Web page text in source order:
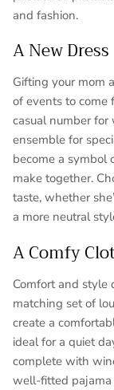
and fashion.
A New Dress
Gifting your mom
of events to come
casual number for
ensemble for
become a symbol
make together.
taste, whether
a more neutral
A Comfy
Comfort and style
matching set of
create a
ideal for a quiet
complete with
well-fitted pajama